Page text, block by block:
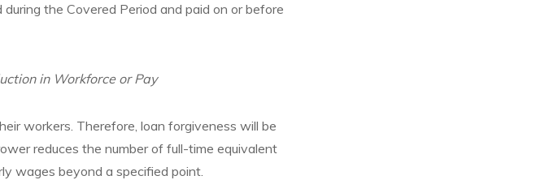
the Covered Period and paid on or before
in Workforce or Pay
workers. Therefore, loan forgiveness will be
reduces the number of full-time equivalent
wages beyond a specified point.